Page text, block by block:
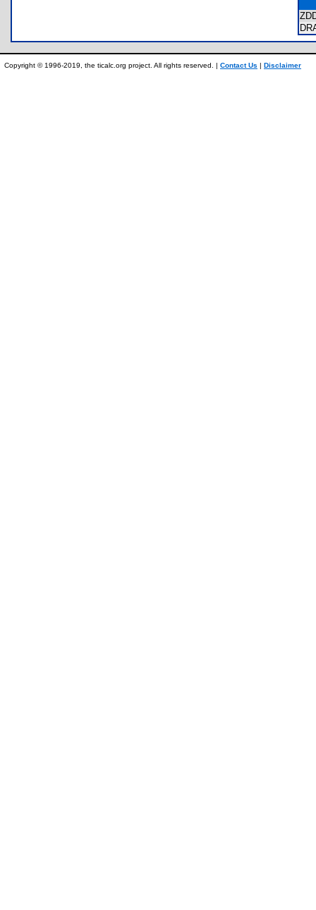
Copyright © 1996-2019, the ticalc.org project. All rights reserved. | Contact Us | Disclaimer